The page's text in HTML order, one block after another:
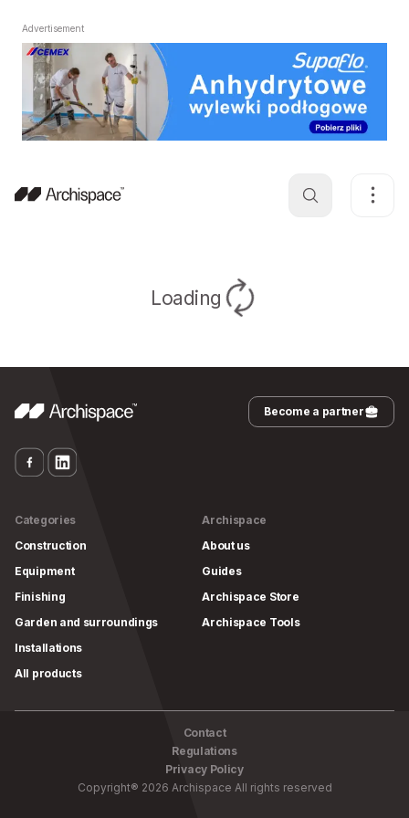
Advertisement
Loading
Become a partner
Categories
Construction
Equipment
Finishing
Garden and surroundings
Installations
All products
Archispace
About us
Guides
Archispace Store
Archispace Tools
Contact
Regulations
Privacy Policy
Copyright® 2026 Archispace All rights reserved